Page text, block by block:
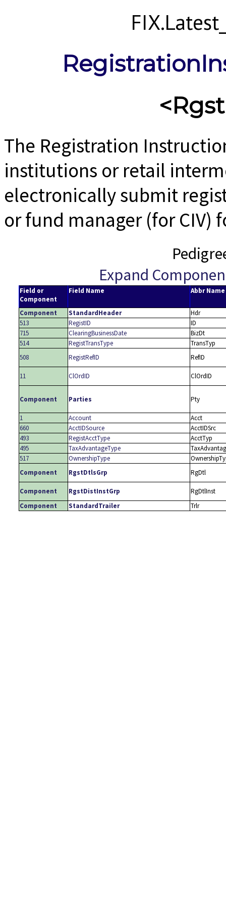
The Registration
institutions or retail
electronically submit
or fund manager (for CIV)
Expand
Field or
Component
Field Name Abbr Name
Component StandardHeader
Hdr
513
RegistID
ID
715
ClearingBusinessDate
BizDt
514
RegistTransType
TransTyp
508
RegistRefID RefID
11 ClOrdID ClOrdID
Component Parties Pty
1 Account
Acct
660
AcctIDSource
AcctIDSrc
493
RegistAcctType
AcctTyp
495
TaxAdvantageType
517
OwnershipType
Component
RgstDtlsGrp RgDtl
Component RgstDistInstGrp
RgDtlInst
Component
StandardTrailer Trlr